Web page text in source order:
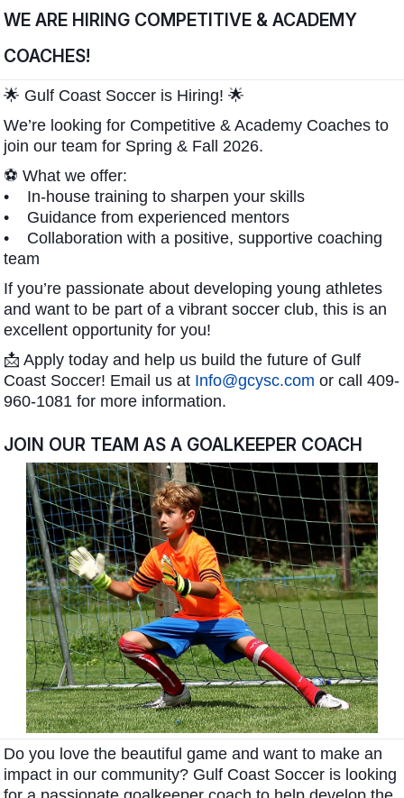
WE ARE HIRING COMPETITIVE & ACADEMY
COACHES!
🌟 Gulf Coast Soccer is Hiring! 🌟
We’re looking for Competitive & Academy Coaches to
join our team for Spring & Fall 2026.
⚽ What we offer:
• In-house training to sharpen your skills
• Guidance from experienced mentors
• Collaboration with a positive, supportive coaching
team
If you’re passionate about developing young athletes
and want to be part of a vibrant soccer club, this is an
excellent opportunity for you!
📩 Apply today and help us build the future of Gulf
Coast Soccer! Email us at Info@gcysc.com or call 409-
960-1081 for more information.
JOIN OUR TEAM AS A GOALKEEPER COACH
Do you love the beautiful game and want to make an
impact in our community? Gulf Coast Soccer is looking